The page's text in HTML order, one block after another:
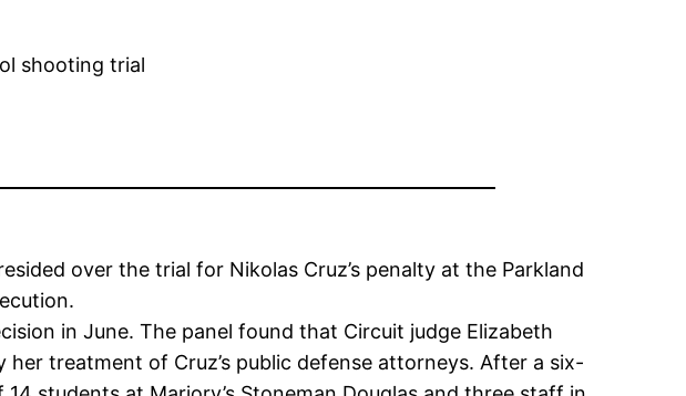
over the trial for Nikolas Cruz’s penalty at the Parkland
in June. The panel found that Circuit judge Elizabeth
her treatment of Cruz’s public defense attorneys. After a six-